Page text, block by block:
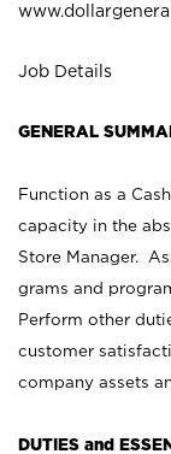
Job Details
GENERAL
Function as a
capacity in the
Store Manager.
grams and
Perform other
customer
company assets
DUTIES and